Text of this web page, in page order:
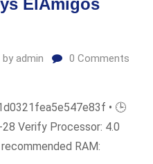
ElAmigos
by admin 0 Comments
• 🕒
Verify Processor: 4.0
RAM: